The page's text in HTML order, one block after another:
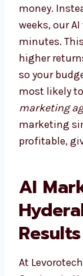
Choosing
and money.
content for
works in
results and
advanced
to people
artificial
Hyderabad
,
AI
Results